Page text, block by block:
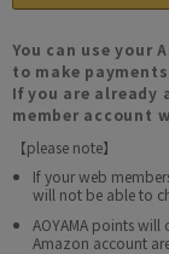
You can use your
to make
If you are already
member account
【please note】
If your web
will not be able to
AOYAMA points
Amazon account